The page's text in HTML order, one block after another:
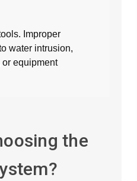
Improper
water intrusion,
equipment
the